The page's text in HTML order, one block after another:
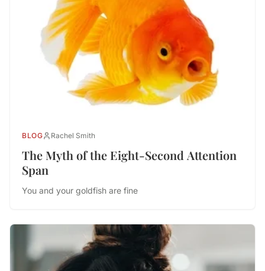
BLOG Rachel Smith
The Myth of the Eight-Second Attention
Span
You and your goldfish are fine